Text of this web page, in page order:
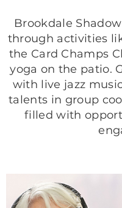
Brookdale
through activities
the Card Champs
yoga on the patio.
with live jazz
talents in group
filled with